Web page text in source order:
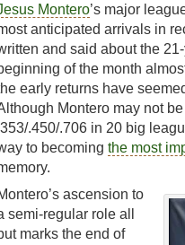
Montero’s major
anticipated arrivals in
and said about the
of the month
early returns have
Montero may not
.450/.706 in 20 big
to becoming the most
ascension to
semi-regular role all
marks the end of